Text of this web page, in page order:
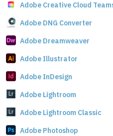
Adobe Creative Cloud
Adobe DNG Converter
Adobe Dreamweaver
Adobe Illustrator
Adobe InDesign
Adobe Lightroom
Adobe Lightroom Classic
Adobe Photoshop